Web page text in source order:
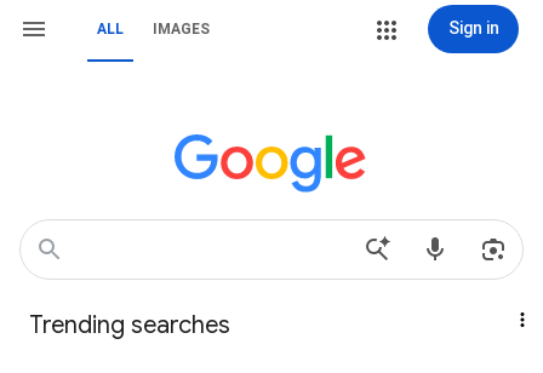
ALL IMAGES Sign in
Trending searches